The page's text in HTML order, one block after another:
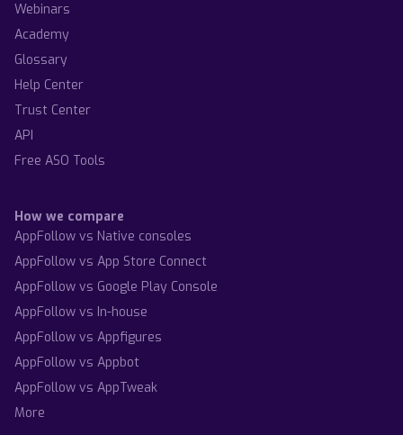
Webinars
Academy
Glossary
Help Center
Trust Center
API
Free ASO Tools
How we compare
AppFollow vs Native consoles
AppFollow vs App Store Connect
AppFollow vs Google Play Console
AppFollow vs In-house
AppFollow vs Appfigures
AppFollow vs Appbot
AppFollow vs AppTweak
More